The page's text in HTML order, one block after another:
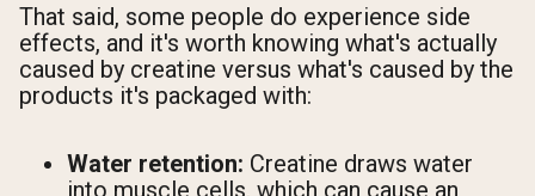
That said, some people do experience side
effects, and it's worth knowing what's actually
caused by creatine versus what's caused by the
products it's packaged with:
Water retention: Creatine draws water
into muscle cells, which can cause an